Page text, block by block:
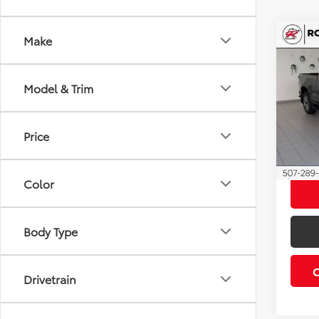
Make
Model & Trim
Price
Color
Body Type
Drivetrain
2020
VIN:
Retail
Best